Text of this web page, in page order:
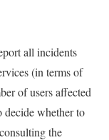
all incidents
(in terms of
of users affected
whether to
the